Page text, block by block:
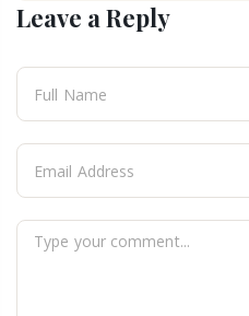
Leave a Reply